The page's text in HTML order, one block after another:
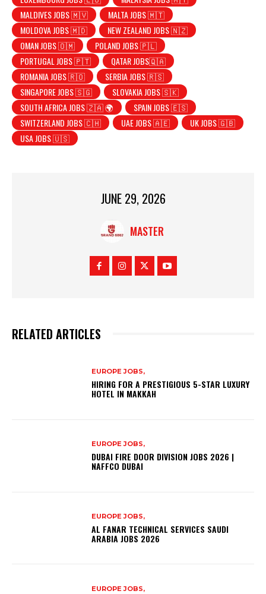
MALDIVES JOBS 🇲🇻
MALTA JOBS 🇲🇹
MOLDOVA JOBS 🇲🇩
NEW ZEALAND JOBS 🇳🇿
OMAN JOBS 🇴🇲
POLAND JOBS 🇵🇱
PORTUGAL JOBS 🇵🇹
QATAR JOBS🇶🇦
ROMANIA JOBS 🇷🇴
SERBIA JOBS 🇷🇸
SINGAPORE JOBS 🇸🇬
SLOVAKIA JOBS 🇸🇰
SOUTH AFRICA JOBS 🇿🇦 🌍
SPAIN JOBS 🇪🇸
SWITZERLAND JOBS 🇨🇭
UAE JOBS 🇦🇪
UK JOBS 🇬🇧
USA JOBS 🇺🇸
JUNE 29, 2026
MASTER
RELATED ARTICLES
EUROPE JOBS,
HIRING FOR A PRESTIGIOUS 5-STAR LUXURY
HOTEL IN MAKKAH
EUROPE JOBS,
DUBAI FIRE DOOR DIVISION JOBS 2026 |
NAFFCO DUBAI
EUROPE JOBS,
AL FANAR TECHNICAL SERVICES SAUDI
ARABIA JOBS 2026
EUROPE JOBS,